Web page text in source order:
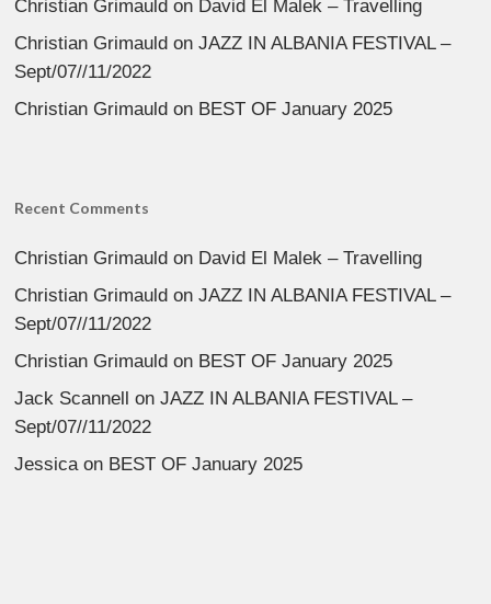
Christian Grimauld on David El Malek – Travelling
Christian Grimauld onJAZZ IN ALBANIA FESTIVAL –
Sept/07//11/2022
Christian Grimauld on BEST OF January 2025
Recent Comments
Christian Grimauld on David El Malek – Travelling
Christian Grimauld onJAZZ IN ALBANIA FESTIVAL –
Sept/07//11/2022
Christian Grimauld on BEST OF January 2025
Jack Scannell
onJAZZ IN ALBANIA FESTIVAL –
Sept/07//11/2022
Jessicaon BEST OF January 2025